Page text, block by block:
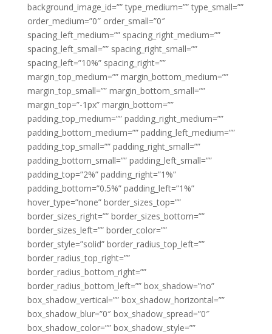
background_image_id=”” type_medium=”” type_small=””
order_medium=”0″ order_small=”0″
spacing_left_medium=”” spacing_right_medium=””
spacing_left_small=”” spacing_right_small=””
spacing_left=”10%” spacing_right=””
margin_top_medium=”” margin_bottom_medium=””
margin_top_small=”” margin_bottom_small=””
margin_top=”-1px” margin_bottom=””
padding_top_medium=”” padding_right_medium=””
padding_bottom_medium=”” padding_left_medium=””
padding_top_small=”” padding_right_small=””
padding_bottom_small=”” padding_left_small=””
padding_top=”2%” padding_right=”1%”
padding_bottom=”0.5%” padding_left=”1%”
hover_type=”none” border_sizes_top=””
border_sizes_right=”” border_sizes_bottom=””
border_sizes_left=”” border_color=””
border_style=”solid” border_radius_top_left=””
border_radius_top_right=””
border_radius_bottom_right=””
border_radius_bottom_left=”” box_shadow=”no”
box_shadow_vertical=”” box_shadow_horizontal=””
box_shadow_blur=”0″ box_shadow_spread=”0″
box_shadow_color=”” box_shadow_style=””